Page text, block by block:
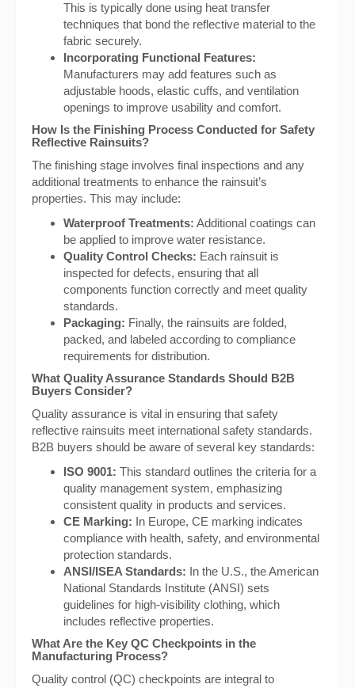
This is typically done using heat transfer
techniques that bond the reflective material to the
fabric securely.
Incorporating Functional Features:
Manufacturers may add features such as
adjustable hoods, elastic cuffs, and ventilation
openings to improve usability and comfort.
How Is the Finishing Process Conducted for Safety
Reflective Rainsuits?
The finishing stage involves final inspections and any
additional treatments to enhance the rainsuit’s
properties. This may include:
Waterproof Treatments: Additional coatings can
be applied to improve water resistance.
Quality Control Checks: Each rainsuit is
inspected for defects, ensuring that all
components function correctly and meet quality
standards.
Packaging: Finally, the rainsuits are folded,
packed, and labeled according to compliance
requirements for distribution.
What Quality Assurance Standards Should B2B
Buyers Consider?
Quality assurance is vital in ensuring that safety
reflective rainsuits meet international safety standards.
B2B buyers should be aware of several key standards:
ISO 9001: This standard outlines the criteria for a
quality management system, emphasizing
consistent quality in products and services.
CE Marking: In Europe, CE marking indicates
compliance with health, safety, and environmental
protection standards.
ANSI/ISEA Standards: In the U.S., the American
National Standards Institute (ANSI) sets
guidelines for high-visibility clothing, which
includes reflective properties.
What Are the Key QC Checkpoints in the
Manufacturing Process?
Quality control (QC) checkpoints are integral to